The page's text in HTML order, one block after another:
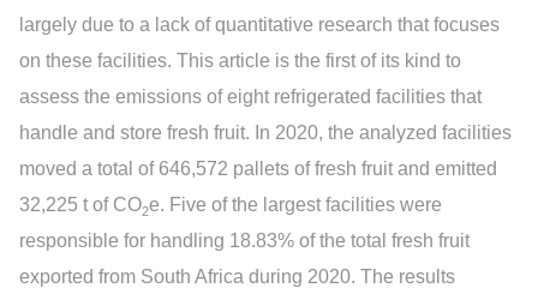
largely due to a lack of quantitative research that focuses
on these facilities. This article is the first of its kind to
assess the emissions of eight refrigerated facilities that
handle and store fresh fruit. In 2020, the analyzed facilities
moved a total of 646,572 pallets of fresh fruit and emitted
32,225 t of CO2e. Five of the largest facilities were
responsible for handling 18.83% of the total fresh fruit
exported from South Africa during 2020. The results